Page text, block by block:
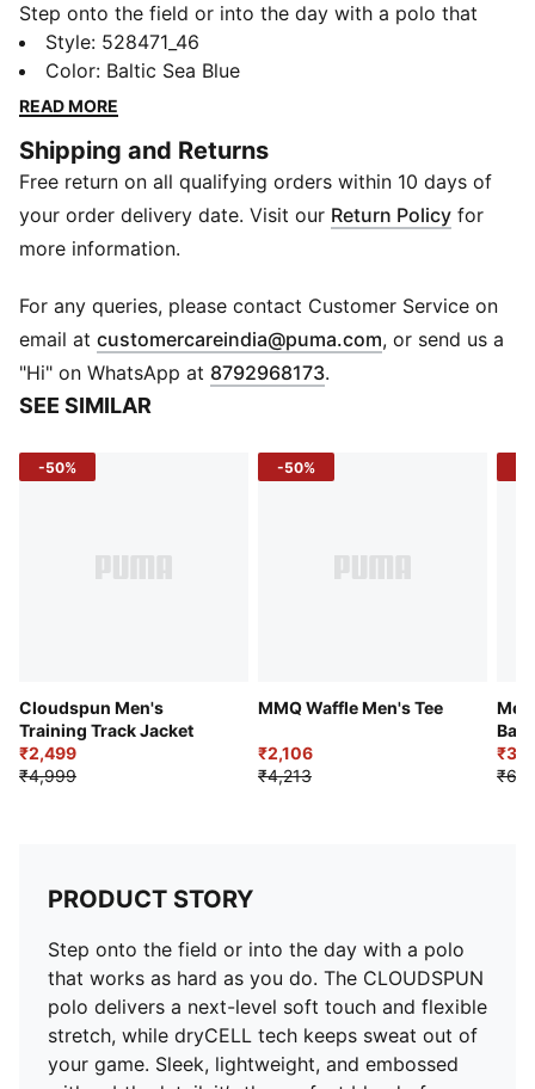
Step onto the field or into the day with a polo that
works as hard as you do. The CLOUDSPUN polo
delivers a next-level soft touch and flexible stretch,
while dryCELL tech keeps sweat out of your game.
it’s the perfect blend of performance and polish.
FEATURES & BENEFITS
dryCELL: Draws sweat away to keep you dry and
fresh
premium comfort
Recycled Materials: Made with at least 90% recycled
DETAILS
Fit: Regular
Neck: Collar
Style: 528471_46
Color: Baltic Sea Blue
READ MORE
Shipping and Returns
Free return on all qualifying orders within 10 days of
your order delivery date. Visit our Return Policy for
more information.
For any queries, please contact Customer Service on
email at customercareindia@puma.com Opens in new
, or send us a
"Hi" on WhatsApp at 8792968173.
SEE SIMILAR
-50%
Cloudspun Men's
Training Track Jacket
₹2,499
₹4,999
-50%
MMQ Waffle Men's Tee
₹2,106
₹4,213
PRODUCT STORY
Step onto the field or into the day with a polo
that works as hard as you do. The CLOUDSPUN
polo delivers a next-level soft touch and flexible
stretch, while dryCELL tech keeps sweat out of
your game. Sleek, lightweight, and embossed